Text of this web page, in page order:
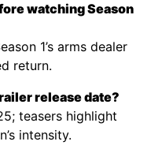
watching Season
1’s arms dealer
return.
release date?
teasers highlight
intensity.